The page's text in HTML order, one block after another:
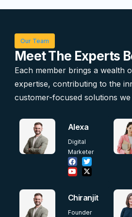
Our Team
Meet The Experts
Each member brings a wealth
expertise, contributing to the
customer-focused solutions
Alexa
Digital
Marketer
Chiranjit
Founder